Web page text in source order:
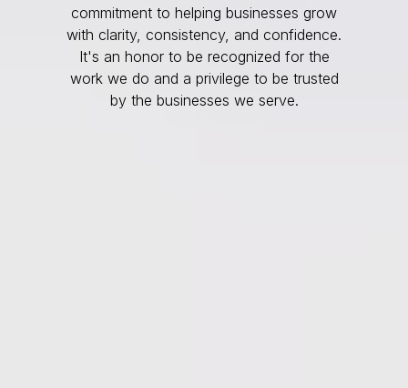
commitment to helping businesses grow
with clarity, consistency, and confidence.
It's an honor to be recognized for the
work we do and a privilege to be trusted
by the businesses we serve.